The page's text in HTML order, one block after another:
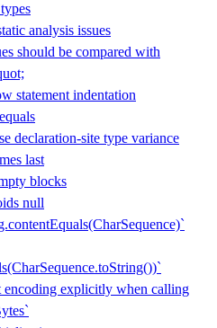
analysis issues
should be compared with
statement indentation
declaration-site type variance
last
blocks
null
encoding explicitly when calling